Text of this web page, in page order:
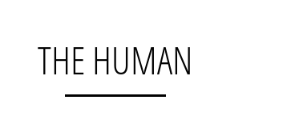
THE HUMAN